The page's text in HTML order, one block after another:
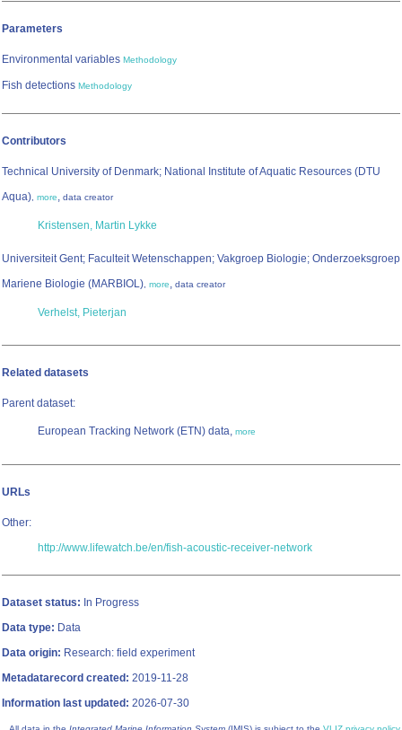
Parameters
Environmental variables Methodology
Fish detections Methodology
Contributors
Technical University of Denmark; National Institute of Aquatic Resources (DTU
Aqua), more, data creator
Kristensen, Martin Lykke
Universiteit Gent; Faculteit Wetenschappen; Vakgroep Biologie; Onderzoeksgroep
Mariene Biologie (MARBIOL), more, data creator
Verhelst, Pieterjan
Related datasets
Parent dataset:
European Tracking Network (ETN) data, more
URLs
Other:
http://www.lifewatch.be/en/fish-acoustic-receiver-network
Dataset status: In Progress
Data type: Data
Data origin: Research: field experiment
Metadatarecord created: 2019-11-28
Information last updated: 2026-07-30